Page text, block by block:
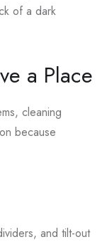
of a dark
a Place
cleaning
because
and tilt-out